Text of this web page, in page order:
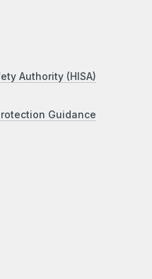
Authority (HISA)
Guidance